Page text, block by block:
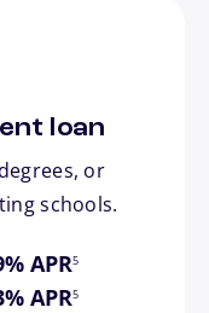
loan
or
schools.
APR5
APR
footnote
5